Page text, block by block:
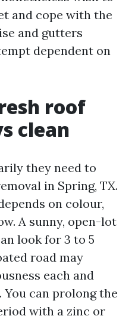
and cope with the
and gutters
dependent on
roof
clean
they need to
in Spring, TX.
on colour,
A sunny, open-lot
look for 3 to 5
road may
each and
You can prolong the
with a zinc or